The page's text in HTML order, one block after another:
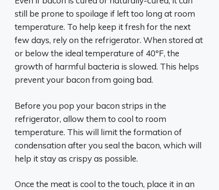
still be prone to spoilage if left too long at room
temperature. To help keep it fresh for the next
few days, rely on the refrigerator. When stored at
or below the ideal temperature of 40ºF, the
growth of harmful bacteria is slowed. This helps
prevent your bacon from going bad.
Before you pop your bacon strips in the
refrigerator, allow them to cool to room
temperature. This will limit the formation of
condensation after you seal the bacon, which will
help it stay as crispy as possible.
Once the meat is cool to the touch, place it in an